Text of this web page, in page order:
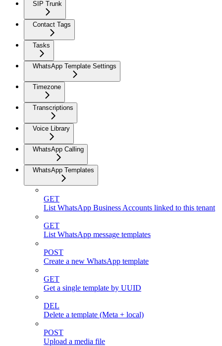
SIP Trunk
Contact Tags
Tasks
WhatsApp Template Settings
Timezone
Transcriptions
Voice Library
WhatsApp Calling
WhatsApp Templates
GET
List WhatsApp Business Accounts linked to this tenant
GET
List WhatsApp message templates
POST
Create a new WhatsApp template
GET
Get a single template by UUID
DEL
Delete a template (Meta + local)
POST
Upload a media file